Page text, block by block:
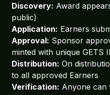
Discovery: Award
public)
Application: Earners
Approval: Sponsor
minted with unique GETS
Distribution: On
to all approved Earners
Verification: Anyone can